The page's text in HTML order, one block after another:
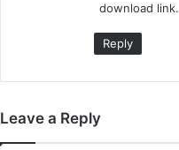
download link.
Reply
Leave a Reply